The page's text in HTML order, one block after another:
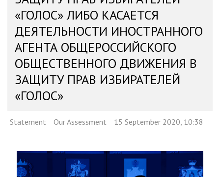
«ГОЛОС» ЛИБО КАСАЕТСЯ
ДЕЯТЕЛЬНОСТИ ИНОСТРАННОГО
АГЕНТА ОБЩЕРОССИЙСКОГО
ОБЩЕСТВЕННОГО ДВИЖЕНИЯ В
ЗАЩИТУ ПРАВ ИЗБИРАТЕЛЕЙ
«ГОЛОС»
Statement Our Assessment 15 September 2020, 10:38